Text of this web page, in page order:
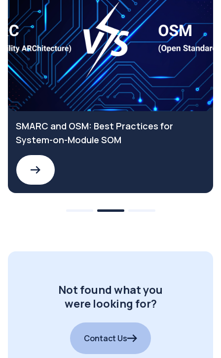
SMARC and OSM: Best Practices for
System-on-Module SOM
Not found what you
were looking for?
Contact Us